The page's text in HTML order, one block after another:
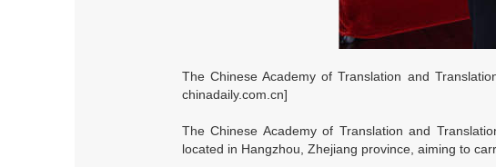
The Chinese Academy of Translation and
chinadaily.com.cn]
The Chinese Academy of Translation and
located in Hangzhou, Zhejiang province, aiming to